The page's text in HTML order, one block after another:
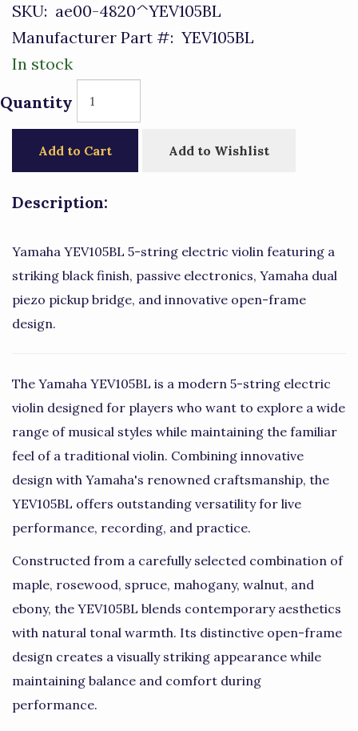
SKU: ae00-4820^YEV105BL
Manufacturer Part #: YEV105BL
In stock
Quantity
Add to Cart Add to Wishlist
Description:
Yamaha YEV105BL 5-string electric violin featuring a
striking black finish, passive electronics, Yamaha dual
piezo pickup bridge, and innovative open-frame
design.
The Yamaha YEV105BL is a modern 5-string electric
violin designed for players who want to explore a wide
range of musical styles while maintaining the familiar
feel of a traditional violin. Combining innovative
design with Yamaha's renowned craftsmanship, the
YEV105BL offers outstanding versatility for live
performance, recording, and practice.
Constructed from a carefully selected combination of
maple, rosewood, spruce, mahogany, walnut, and
ebony, the YEV105BL blends contemporary aesthetics
with natural tonal warmth. Its distinctive open-frame
design creates a visually striking appearance while
maintaining balance and comfort during
performance.